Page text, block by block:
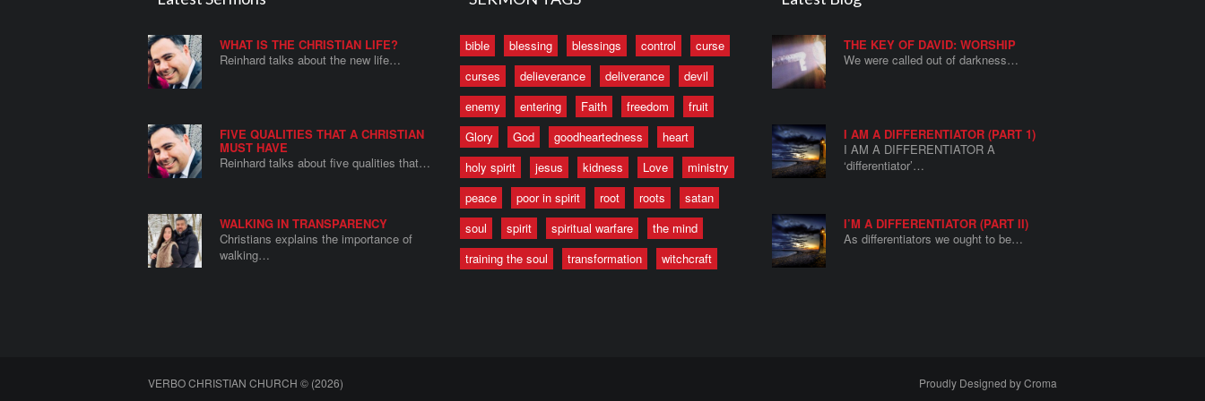
WHAT IS THE CHRISTIAN LIFE?
Reinhard talks about the new life…
FIVE QUALITIES THAT A CHRISTIAN
MUST HAVE
Reinhard talks about five qualities that…
WALKING IN TRANSPARENCY
Christians explains the importance of
walking…
bible blessing blessings control
curse
curses
delieverance deliverance
devil
enemy
entering Faith freedom
fruit
Glory
God goodheartedness
heart
holy spirit
jesus kidness Love
ministry
peace
poor in spirit root roots
satan
soul
spirit spiritual warfare
the mind
training the soul
transformation witchcraft
THE KEY OF DAVID: WORSHIP
We were called out of darkness…
I AM A DIFFERENTIATOR (PART 1)
I AM A DIFFERENTIATOR A
‘differentiator’…
I’M A DIFFERENTIATOR (PART II)
As differentiators we ought to be…
VERBO CHRISTIAN CHURCH © (2026) Proudly Designed byCroma